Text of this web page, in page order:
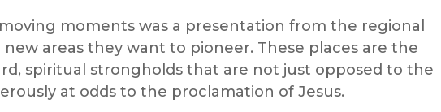
moments was a presentation from the regional
areas they want to pioneer. These places are the
spiritual strongholds that are not just opposed to the
at odds to the proclamation of Jesus.